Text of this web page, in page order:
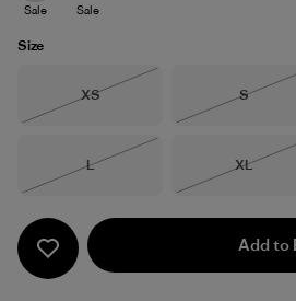
Sale Sale
Size
Size
XS
Size
S
Size
L
Size
XL
Add to